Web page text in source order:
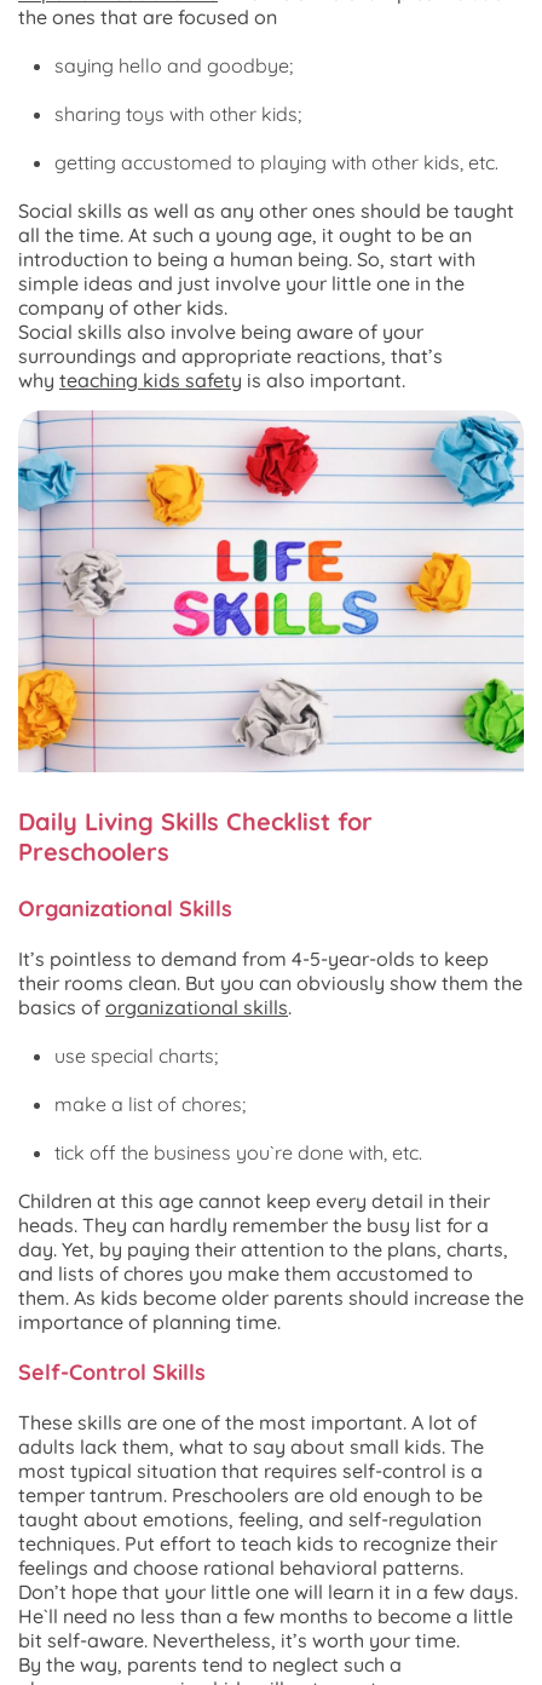
the ones that are focused on
saying hello and goodbye;
sharing toys with other kids;
getting accustomed to playing with other kids, etc.
Social skills as well as any other ones should be taught
all the time. At such a young age, it ought to be an
introduction to being a human being. So, start with
simple ideas and just involve your little one in the
company of other kids.
Social skills also involve being aware of your
surroundings and appropriate reactions, that’s
why teaching kids safety is also important.
Daily Living Skills Checklist for
Preschoolers
Organizational Skills
It’s pointless to demand from 4-5-year-olds to keep
their rooms clean. But you can obviously show them the
basics of organizational skills.
use special charts;
make a list of chores;
tick off the business you`re done with, etc.
Children at this age cannot keep every detail in their
heads. They can hardly remember the busy list for a
day. Yet, by paying their attention to the plans, charts,
and lists of chores you make them accustomed to
them. As kids become older parents should increase the
importance of planning time.
Self-Control Skills
These skills are one of the most important. A lot of
adults lack them, what to say about small kids. The
most typical situation that requires self-control is a
temper tantrum. Preschoolers are old enough to be
taught about emotions, feeling, and self-regulation
techniques. Put effort to teach kids to recognize their
feelings and choose rational behavioral patterns.
Don’t hope that your little one will learn it in a few days.
He`ll need no less than a few months to become a little
bit self-aware. Nevertheless, it’s worth your time.
By the way, parents tend to neglect such a